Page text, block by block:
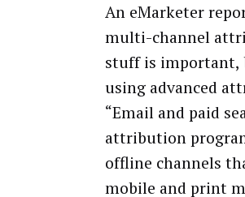
An eMarketer
multi-channel
stuff is important,
using advanced
“Email and paid
attribution
offline channels
mobile and print